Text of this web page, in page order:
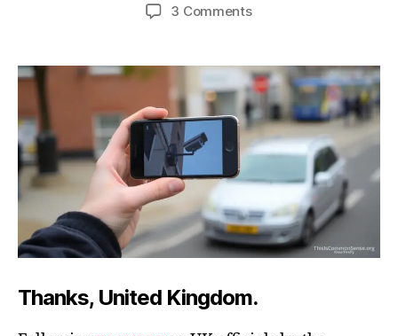
3 Commentson
Keep
Encryption
Thanks, United Kingdom.